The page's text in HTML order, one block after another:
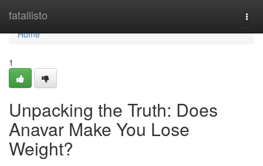
fatallisto
Home
Home
1
Unpacking the Truth: Does
Anavar Make You Lose
Weight?